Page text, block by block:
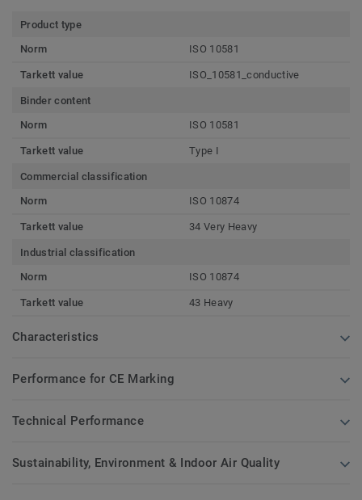
Product type
Norm
ISO 10581
Tarkett value ISO_10581_conductive
Binder content
Norm
ISO 10581
Tarkett value Type I
Commercial classification
Norm
ISO 10874
Tarkett value 34 Very Heavy
Industrial classification
Norm
ISO 10874
Tarkett value 43 Heavy
Characteristics
Performance for CE Marking
Technical Performance
Sustainability, Environment & Indoor Air Quality